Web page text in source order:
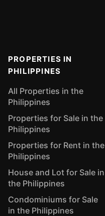
PROPERTIES IN
PHILIPPINES
All Properties in the
Philippines
Properties for Sale in the
Philippines
Properties for Rent in the
Philippines
House and Lot for Sale in
the Philippines
Condominiums for Sale
in the Philippines